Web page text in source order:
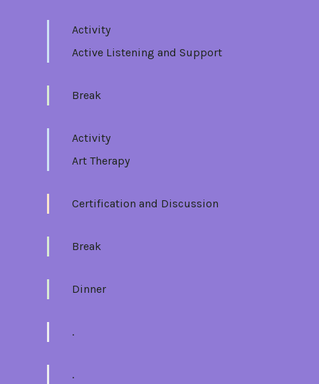
Activity
Active Listening and Support
Break
Activity
Art Therapy
Certification and Discussion
Break
Dinner
.
.